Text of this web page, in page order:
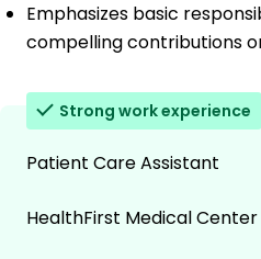
Emphasizes basic
compelling contributions
Strong work experience
Patient Care Assistant
HealthFirst Medical Center